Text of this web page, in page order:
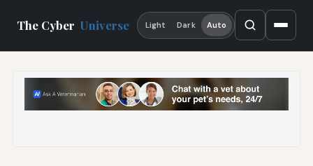
The Cyber Universe Light Dark Auto